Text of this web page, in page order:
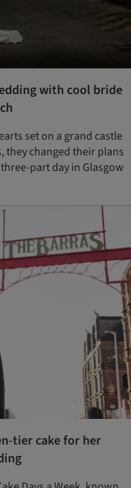
with cool bride
set on a grand castle
changed their plans
part day in Glasgow
tier cake for her